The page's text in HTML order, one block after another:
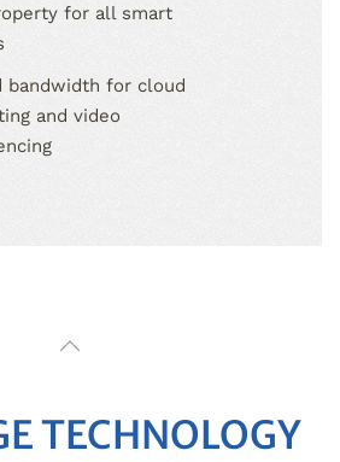
for all smart
bandwidth for cloud
and video
TECHNOLOGY